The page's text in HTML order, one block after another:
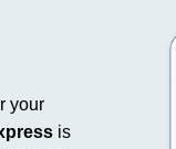
your
is